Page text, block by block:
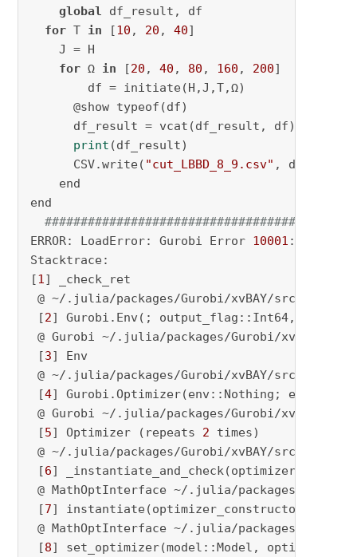
global df_result, df
for T in [10 , 20 , 40]
J = H
for Ω in [20 , 40 , 80 , 160 , 200]
df = initiate(H,J,T,Ω)
@show typeof(df)
df_result = vcat(df_result, df)
print (df_result)
CSV.write( "cut_LBBD_8_9.csv" ,
end
end
###################################
ERROR: LoadError: Gurobi Error 10001 :
Stacktrace:
[1] _check_ret
@ ~/.julia/packages/Gurobi/xvBAY/src/
[2] Gurobi.Env(; output_flag::Int64,
@ Gurobi ~/.julia/packages/Gurobi/xvBAY/src/
[3] Env
@ ~/.julia/packages/Gurobi/xvBAY/src/
[4] Gurobi.Optimizer(env::Nothing;
@ Gurobi ~/.julia/packages/Gurobi/xvBAY/src/
[5] Optimizer (repeats 2 times)
@ ~/.julia/packages/Gurobi/xvBAY/src/
[6]
@ MathOptInterface ~/.julia/packages/
[7] instantiate(optimizer_constructor::
@ MathOptInterface ~/.julia/packages/
[8] set_optimizer(model::Model,